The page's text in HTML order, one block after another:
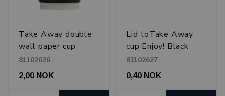
Take Away double
wall paper cup
Enjoy! 23 cl, Black
with beverage
motifs.
81102626
2,00 NOK
Lid toTake Away
cup Enjoy! Black
81102627
0,40 NOK